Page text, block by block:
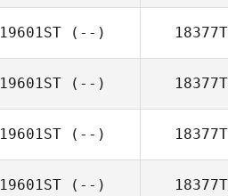
19601ST (--)
19601ST (--)
19601ST (--)
19601ST (--)